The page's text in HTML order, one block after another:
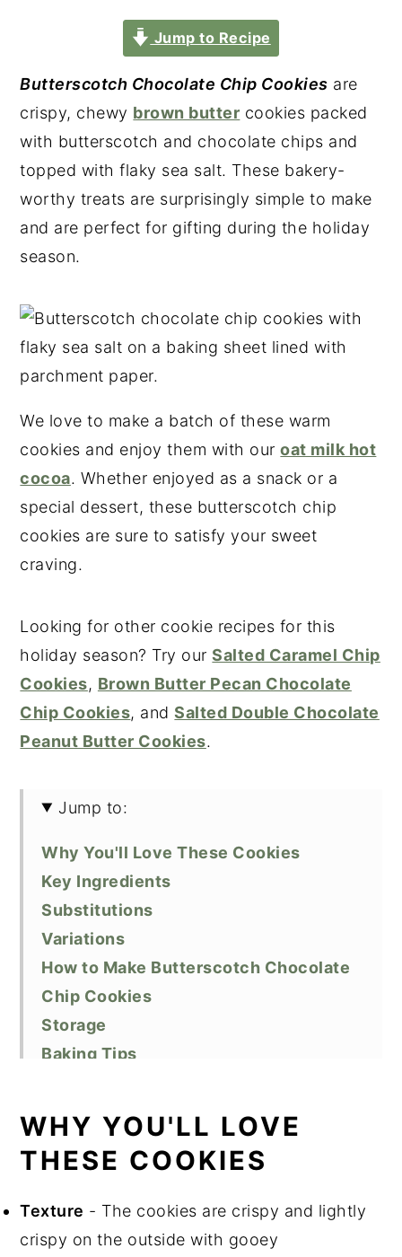
Jump to Recipe
Butterscotch Chocolate Chip Cookies are
crispy, chewy brown butter cookies packed
with butterscotch and chocolate chips and
topped with flaky sea salt. These bakery-
worthy treats are surprisingly simple to make
and are perfect for gifting during the holiday
season.
We love to make a batch of these warm
cookies and enjoy them with ouroat milk hot
cocoa. Whether enjoyed as a snack or a
special dessert, these butterscotch chip
cookies are sure to satisfy your sweet
craving.
Looking for other cookie recipes for this
holiday season? Try ourSalted Caramel Chip
Cookies, Brown Butter Pecan Chocolate
Chip Cookies, andSalted Double Chocolate
Peanut Butter Cookies.
Jump to:
Why You'll Love These Cookies
Key Ingredients
Substitutions
Variations
How to Make Butterscotch Chocolate
Chip Cookies
Storage
Baking Tips
Did You Like This Recipe?
📖 Recipe
WHY YOU'LL LOVE
THESE COOKIES
Texture - The cookies are crispy and lightly
crispy on the outside with gooey